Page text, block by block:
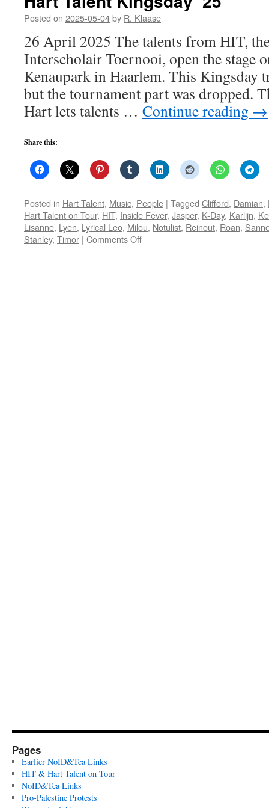
Posted on 2025-05-04by R. Klaase
26 April 2025 The talents from HIT,
Interscholair Toernooi, open the stage
Kenaupark in Haarlem. This Kingsday
but the tournament part was dropped.
Hart lets talents … Continue reading →
Share this:
Posted in Hart Talent, Music, People | Tagged Clifford, Damian,
Hart Talent on Tour, HIT, Inside Fever, Jasper, K-Day, Karlijn,
Lisanne, Lyen, Lyrical Leo, Milou, Notulist, Reinout, Roan,
Stanley, Timor | Comments Offon
Pages
Earlier NoID&Tea Links
HIT & Hart Talent on Tour
NoID&Tea Links
Pro-Palestine Protests